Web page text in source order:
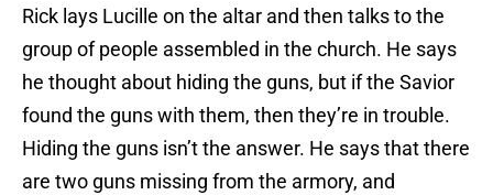
Rick lays Lucille on the altar and then talks to the
group of people assembled in the church. He says
he thought about hiding the guns, but if the Savior
found the guns with them, then they’re in trouble.
Hiding the guns isn’t the answer. He says that there
are two guns missing from the armory, and